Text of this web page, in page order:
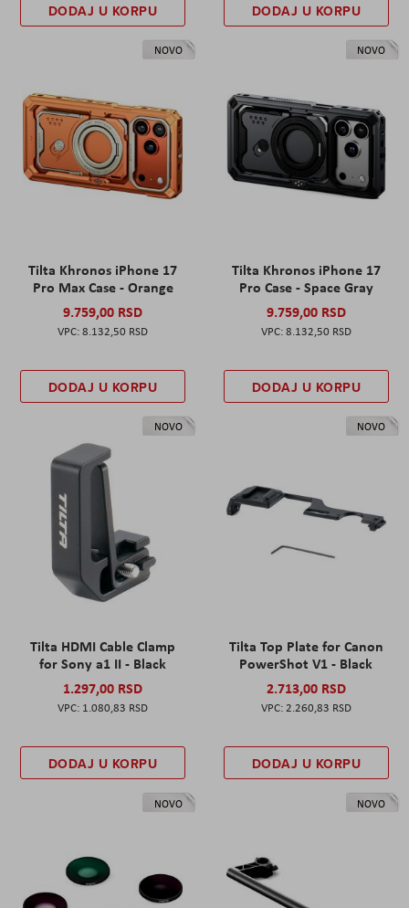
DODAJ U KORPU DODAJ U KORPU
NOVO
Tilta Khronos iPhone 17
Pro Max Case - Orange
9.759,00 RSD
8.132,50 RSD
DODAJ U KORPU
NOVO
Tilta Khronos iPhone 17
Pro Case - Space Gray
9.759,00 RSD
8.132,50 RSD
DODAJ U KORPU
NOVO
Tilta HDMI Cable Clamp
for Sony a1 II - Black
1.297,00 RSD
1.080,83 RSD
DODAJ U KORPU
NOVO
Tilta Top Plate for Canon
PowerShot V1 - Black
2.713,00 RSD
2.260,83 RSD
DODAJ U KORPU
NOVO NOVO